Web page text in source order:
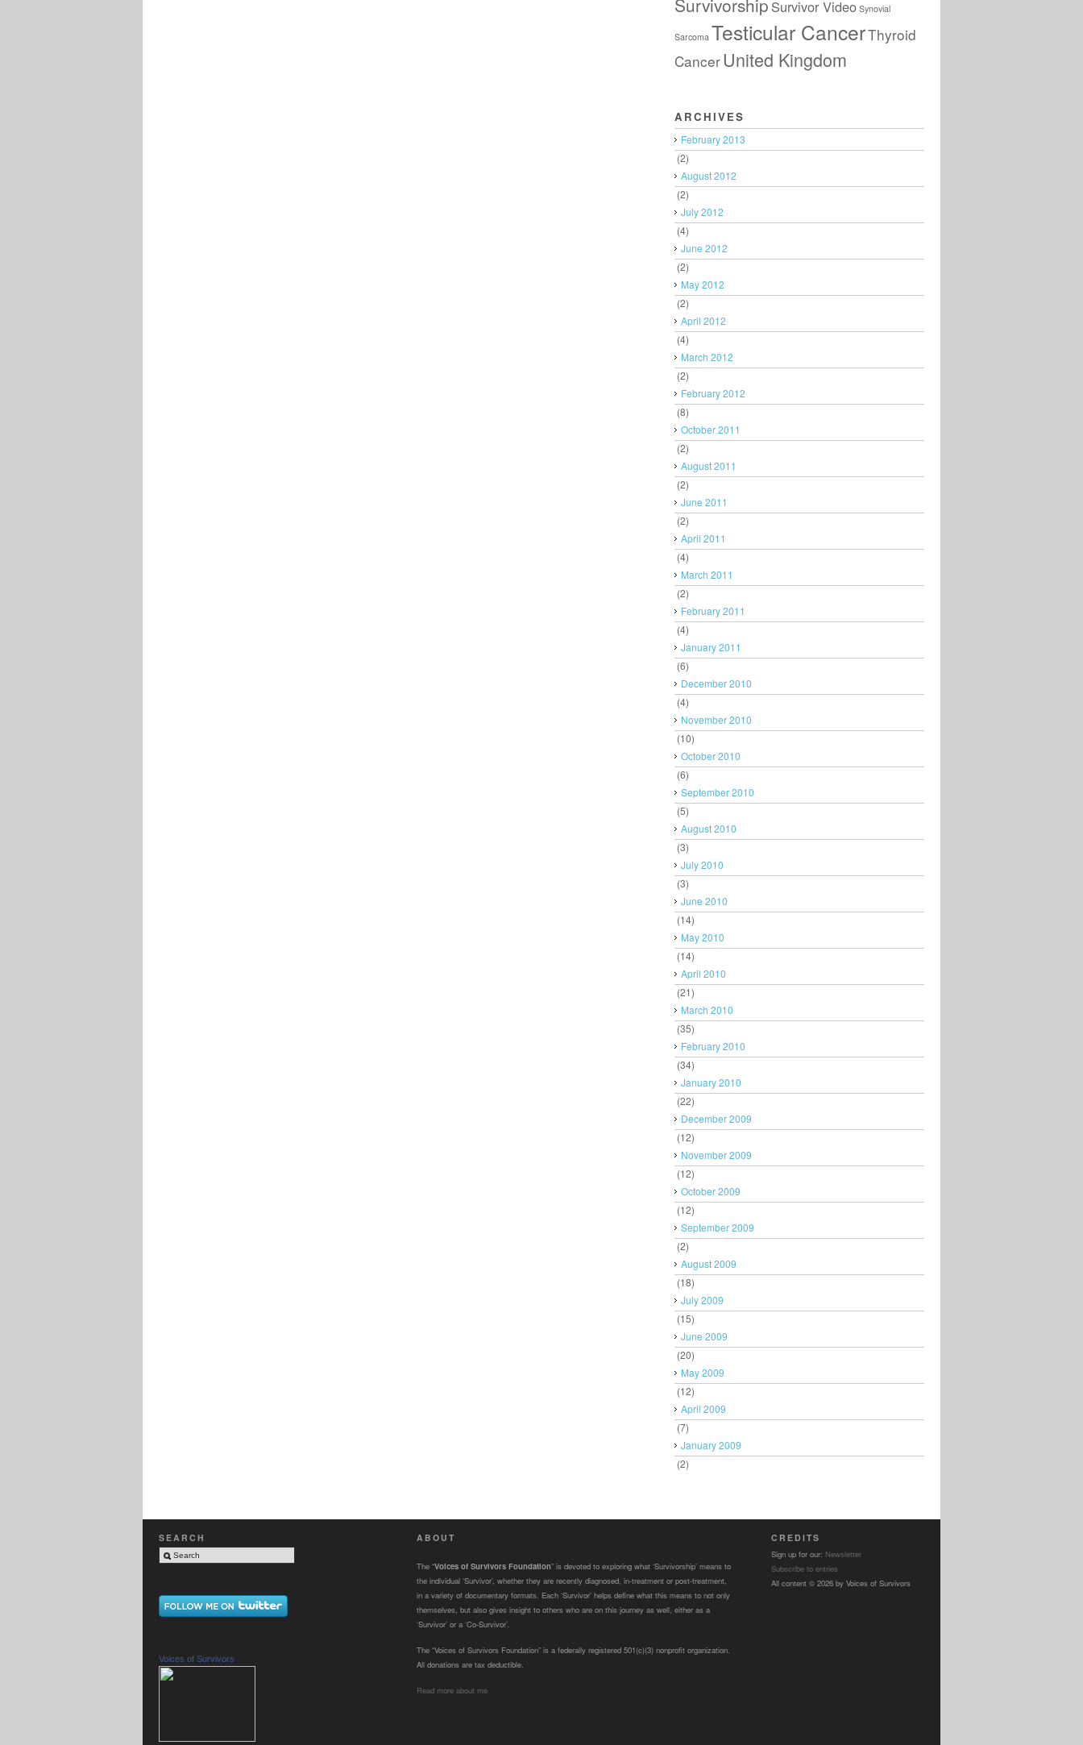
Survivor Video Synovial
Sarcoma Testicular CancerThyroid
CancerUnited Kingdom
ARCHIVES
February 2013
(2)
August 2012
(2)
July 2012
(4)
June 2012
(2)
May 2012
(2)
April 2012
(4)
March 2012
(2)
February 2012
(8)
October 2011
(2)
August 2011
(2)
June 2011
(2)
April 2011
(4)
March 2011
(2)
February 2011
(4)
January 2011
(6)
December 2010
(4)
November 2010
(10)
October 2010
(6)
September 2010
(5)
August 2010
(3)
July 2010
(3)
June 2010
(14)
May 2010
(14)
April 2010
(21)
March 2010
(35)
February 2010
(34)
January 2010
(22)
December 2009
(12)
November 2009
(12)
October 2009
(12)
September 2009
(2)
August 2009
(18)
July 2009
(15)
June 2009
(20)
May 2009
(12)
April 2009
(7)
January 2009
(2)
SEARCH
Voices of Survivors
ABOUT
The “Voices of Survivors Foundation” is devoted to exploring what ‘Survivorship’ means to
the individual ‘Survivor’, whether they are recently diagnosed, in-treatment or post-treatment,
in a variety of documentary formats. Each ‘Survivor’ helps define what this means to not only
themselves, but also gives insight to others who are on this journey as well, either as a
‘Survivor’ or a ‘Co-Survivor’.
The “Voices of Survivors Foundation” is a federally registered 501(c)(3) nonprofit organization.
All donations are tax deductible.
Read more about me
CREDITS
Sign up for our: Newsletter
Subscribe to entries
All content © 2026 by Voices of Survivors